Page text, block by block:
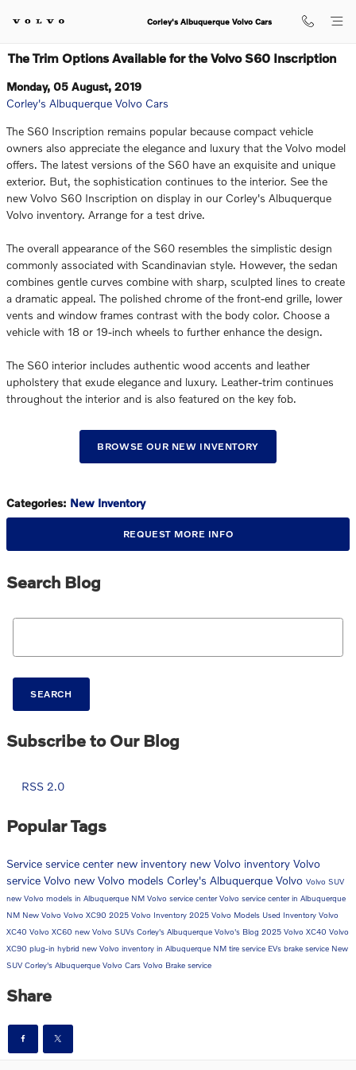
Corley's Albuquerque Volvo Cars
The Trim Options Available for the Volvo S60 Inscription
Monday, 05 August, 2019
Corley's Albuquerque Volvo Cars
The S60 Inscription remains popular because compact vehicle
owners also appreciate the elegance and luxury that the Volvo model
offers. The latest versions of the S60 have an exquisite and unique
exterior. But, the sophistication continues to the interior. See the
new Volvo S60 Inscription on display in our Corley's Albuquerque
Volvo inventory. Arrange for a test drive.
The overall appearance of the S60 resembles the simplistic design
commonly associated with Scandinavian style. However, the sedan
combines gentle curves combine with sharp, sculpted lines to create
a dramatic appeal. The polished chrome of the front-end grille, lower
vents and window frames contrast with the body color. Choose a
vehicle with 18 or 19-inch wheels to further enhance the design.
The S60 interior includes authentic wood accents and leather
upholstery that exude elegance and luxury. Leather-trim continues
throughout the interior and is also featured on the key fob.
BROWSE OUR NEW INVENTORY
Categories: New Inventory
REQUEST MORE INFO
Search Blog
Search Blog
SEARCH
Subscribe to Our Blog
RSS 2.0
Popular Tags
Service service center new inventory new Volvo inventory Volvo
service Volvo new Volvo models Corley's Albuquerque Volvo Volvo SUV
new Volvo models in Albuquerque NM Volvo service centerVolvo service center in Albuquerque
NM New Volvo Volvo XC90 2025 Volvo Inventory 2025 Volvo Models Used Inventory Volvo
XC40 Volvo XC60 new Volvo SUVs Corley's Albuquerque Volvo's Blog 2025 Volvo XC40 Volvo
XC90 plug-in hybrid new Volvo inventory in Albuquerque NM tire service EVs brake service New
SUV Corley's Albuquerque Volvo Cars Volvo Brake service
Share